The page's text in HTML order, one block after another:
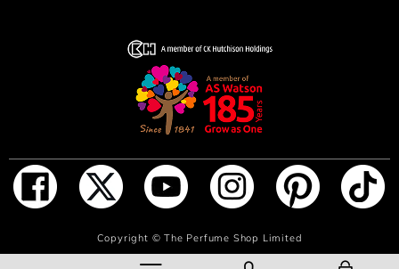
ADD TO BAG
At its base, the bottle rests on an orange H, leaving its
imprint on the earth. At the top, the light is reflected by
metal shoulders. Between the two, the transparency of
THE HERMÈS DETAIL
When held in the hand, the Terre d’Hermès bottle unveils
its many details: the house’s iconic saddle nail, the sliding
Created by designer Philippe Mouquet, it is inspired by a
Copyright ©The Perfume Shop Limited